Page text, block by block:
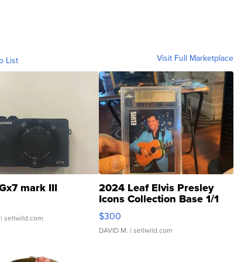
List Visit Full Marketplace
mark III
sellwild.com
2024 Leaf Elvis Presley
Icons Collection Base 1/1
SSP Clear ...
$300
DAVID M. | sellwild.com